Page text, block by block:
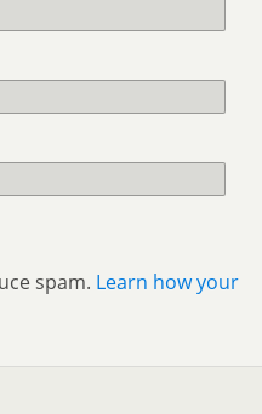
spam. Learn how your